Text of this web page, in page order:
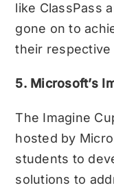
like ClassPass
gone on to
their
5. Microsoft’s
The Imagine
hosted by
students to
solutions to